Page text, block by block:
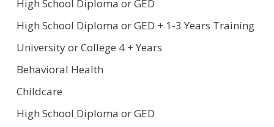
High School Diploma or GED
High School Diploma or GED + 1-3 Years Training
University or College 4 + Years
Behavioral Health
Childcare
High School Diploma or GED